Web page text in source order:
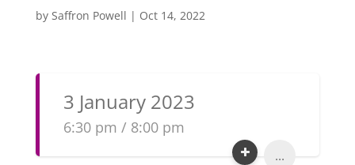
by Saffron Powell | Oct 14, 2022
3 January 2023
6:30 pm / 8:00 pm
...